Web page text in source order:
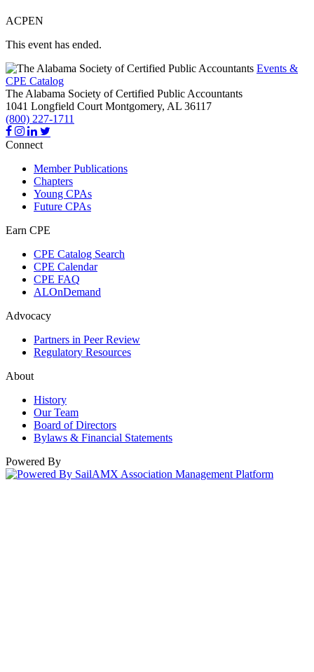
ACPEN
This event has ended.
Events &
CPE Catalog
The Alabama Society of Certified Public Accountants
1041 Longfield Court Montgomery, AL 36117
(800) 227-1711
Connect
Member Publications
Chapters
Young CPAs
Future CPAs
Earn CPE
CPE Catalog Search
CPE Calendar
CPE FAQ
ALOnDemand
Advocacy
Partners in Peer Review
Regulatory Resources
About
History
Our Team
Board of Directors
Bylaws & Financial Statements
Powered By